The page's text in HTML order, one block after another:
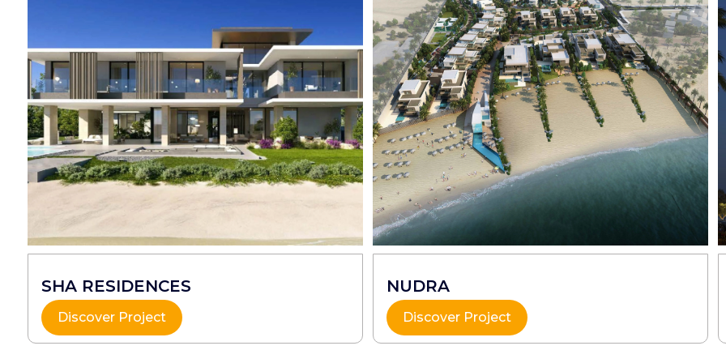
SHA RESIDENCES
Discover Project
NUDRA
Discover Project